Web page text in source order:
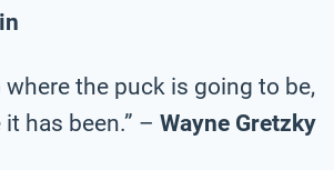
where the puck is going to be,
has been.” – Wayne Gretzky